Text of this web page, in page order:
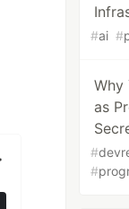
#ai #
Why
as
#
#